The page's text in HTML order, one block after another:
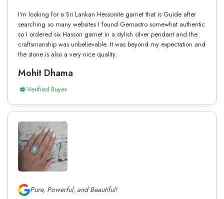
I’m looking for a Sri Lankan Hessonite garnet that is Guide after
searching so many websites I found Gemastro somewhat authentic
so I ordered six Hasson garnet in a stylish silver pendant and the
craftsmanship was unbelievable. It was beyond my expectation and
the stone is also a very nice quality.
Mohit Dhama
Verified Buyer
Pure, Powerful, and Beautiful!